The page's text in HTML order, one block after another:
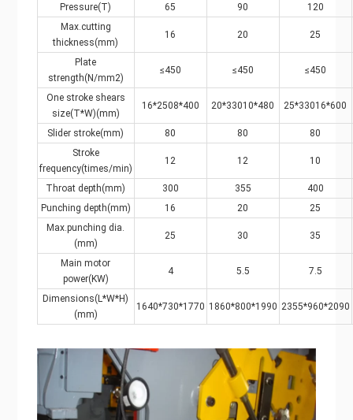
Pressure(T)
65 90
120
Max.cutting
thickness(mm)
16 20 25
Plate
strength(N/mm2)
≤450 ≤450 ≤450
One stroke shears
size(T*W)(mm)
16*2508*400 20*33010*480 25*33016*600
Slider stroke(mm) 80 80
80
Stroke
frequency(times/min)
12 12 10
Throat depth(mm) 300 355
400
Punching depth(mm)
16 20
25
Max.punching dia.
(mm)
25 30 35
Main motor
power(KW)
4 5.5 7.5
Dimensions(L*W*H)
(mm)
1640*730*1770 1860*800*1990 2355*960*2090